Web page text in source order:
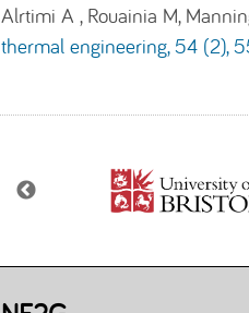
Alrtimi A , Rouainia M,
thermal engineering, 54 (2),